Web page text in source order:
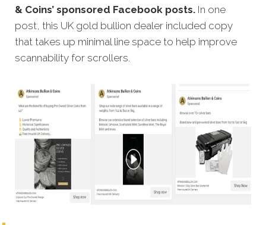
& Coins’ sponsored Facebook posts. In one
post, this UK gold bullion dealer included copy
that takes up minimal line space to help improve
scannability for scrollers.